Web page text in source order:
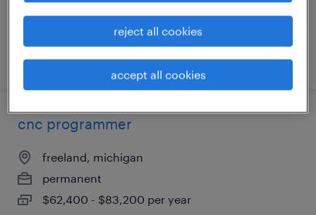
posted august 6, 2026
cnc programmer
freeland, michigan
permanent
$62,400 - $83,200 per year
reject all cookies
accept all cookies